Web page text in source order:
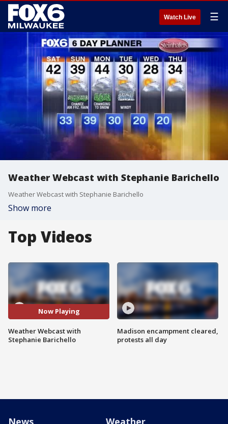
Watch Live ☰
Weather Webcast with Stephanie Barichello
Weather Webcast with Stephanie Barichello
Show more
Top Videos
Now Playing
Weather Webcast with
Stephanie Barichello
Madison encampment cleared,
protests all day
News Weather